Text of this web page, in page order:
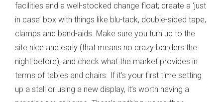
facilities and a well-stocked change float; create a ‘just
in case’ box with things like blu-tack, double-sided tape,
clamps and band-aids. Make sure you turn up to the
site nice and early (that means no crazy benders the
night before), and check what the market provides in
terms of tables and chairs. If it’s your first time setting
up a stall or using a new display, it’s worth having a